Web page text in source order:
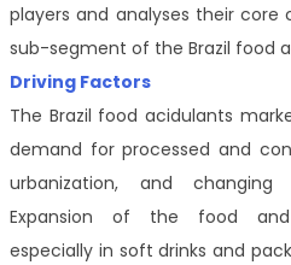
players and analyses their
sub-segment of the Brazil food
Driving Factors
The Brazil food acidulants
demand for processed and
urbanization, and changing
Expansion of the food and
especially in soft drinks and